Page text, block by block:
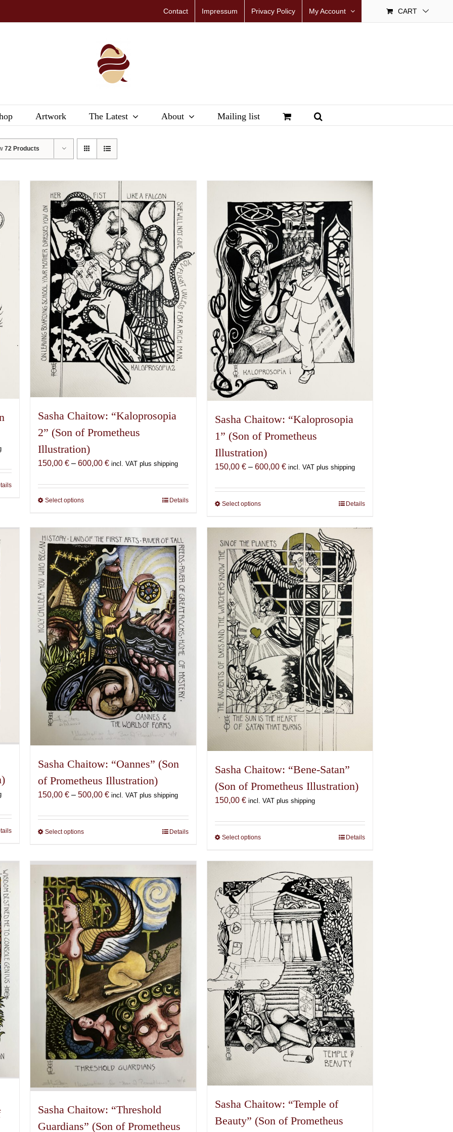
Contact Impressum Privacy Policy My Account CART
Artwork The Latest About Mailing list
72 Products
Sasha Chaitow: “Kaloprosopia
2” (Son of Prometheus
Illustration)
150,00€ – 600,00€Price
150,00 €
incl. VAT plus shipping
Select optionsThis
has
multiple
variants.
The
options
may
be
chosen
on
the
product
page
Details
Sasha Chaitow: “Kaloprosopia
1” (Son of Prometheus
Illustration)
150,00 € – 600,00 €Price
150,00 €
incl. VAT plus shipping
Select optionsThis
has
multiple
variants.
The
options
may
be
chosen
on
the
product
page
Details
Sasha Chaitow: “Oannes” (Son
of Prometheus Illustration)
150,00€ – 500,00€Price
150,00 €
incl. VAT plus shipping
Select optionsThis
variants.
The
options
may
be
chosen
on
the
product
page
Details
Sasha Chaitow: “Bene-Satan”
(Son of Prometheus Illustration)
150,00 € incl. VAT plus shipping
Select optionsThis
has
multiple
variants.
The
options
may
be
chosen
on
product
page
Details
Sasha Chaitow: “Threshold
Guardians” (Son of Prometheus
Sasha Chaitow: “Temple of
Beauty” (Son of Prometheus